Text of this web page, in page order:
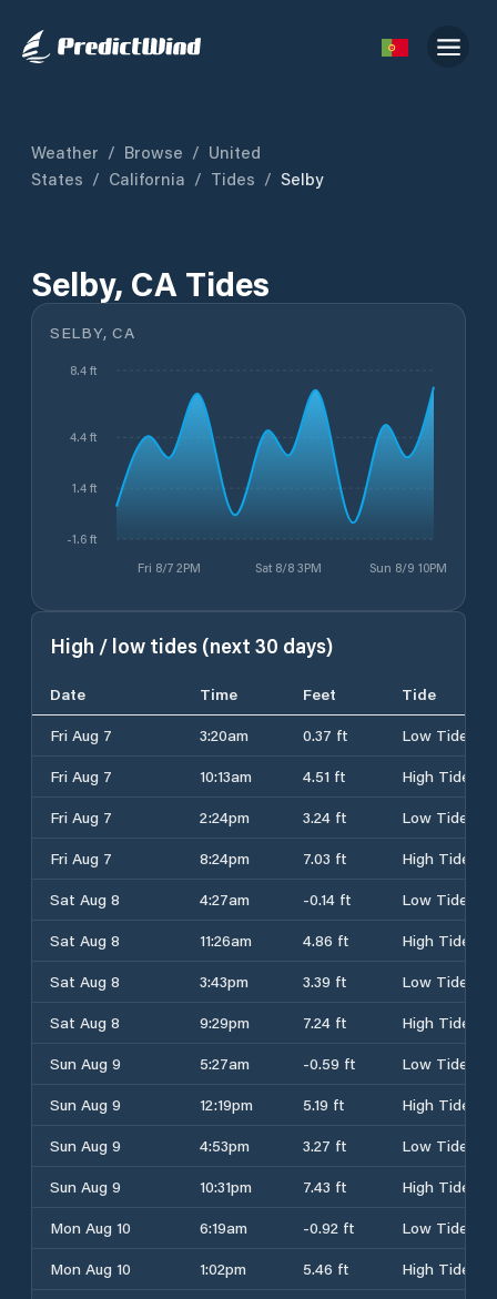
Weather / Browse / United
States / California / Tides / Selby
Selby, CA Tides
SELBY, CA
Fri 8/7 2PM Sat 8/8 3PM Sun 8/9 10PM
-1.6 ft
1.4 ft
4.4 ft
8.4 ft
High / low tides (next 30 days)
Date Time Feet
Tide
Fri Aug 7
3:20am 0.37 ft
Low Tide
Fri Aug 7
10:13am 4.51 ft
High Tide
Fri Aug 7
2:24pm 3.24 ft
Low Tide
Fri Aug 7
8:24pm 7.03 ft
High Tide
Sat Aug 8
4:27am -0.14 ft
Low Tide
Sat Aug 8
11:26am 4.86 ft
High Tide
Sat Aug 8
3:43pm 3.39 ft
Low Tide
Sat Aug 8
9:29pm 7.24 ft
High Tide
Sun Aug 9
5:27am -0.59 ft
Low Tide
Sun Aug 9
12:19pm 5.19 ft
High Tide
Sun Aug 9
4:53pm 3.27 ft
Low Tide
Sun Aug 9
10:31pm 7.43 ft
High Tide
Mon Aug 10
6:19am -0.92 ft
Low Tide
Mon Aug 10
1:02pm 5.46 ft
High Tide